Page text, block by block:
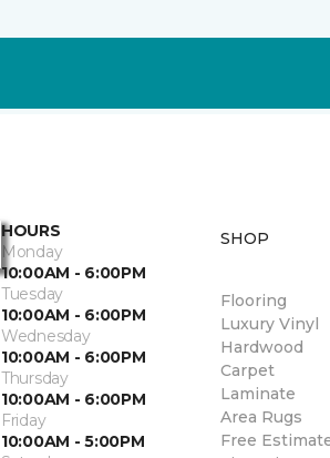
HOURS
Monday
10:00AM - 6:00PM
Tuesday
10:00AM - 6:00PM
Wednesday
10:00AM - 6:00PM
Thursday
10:00AM - 6:00PM
Friday
10:00AM - 5:00PM
SHOP
Flooring
Luxury Vinyl
Hardwood
Carpet
Laminate
Area Rugs
Free